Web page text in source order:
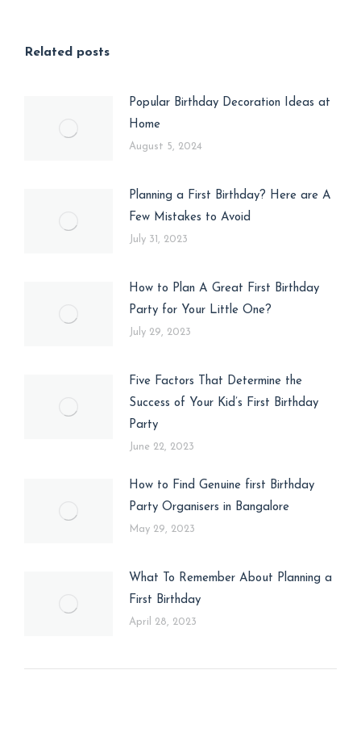
Related posts
Popular Birthday Decoration Ideas at
Home
August 5, 2024
Planning a First Birthday? Here are A
Few Mistakes to Avoid
July 31, 2023
How to Plan A Great First Birthday
Party for Your Little One?
July 29, 2023
Five Factors That Determine the
Success of Your Kid’s First Birthday
Party
June 22, 2023
How to Find Genuine first Birthday
Party Organisers in Bangalore
May 29, 2023
What To Remember About Planning a
First Birthday
April 28, 2023